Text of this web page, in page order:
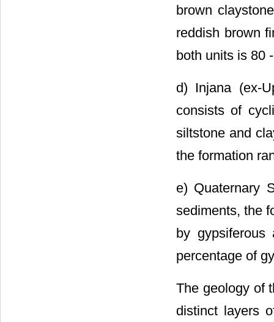
brown
reddish brown
both units is 80
d) Injana (ex-
consists of
siltstone and
the formation
e) Quaternary
sediments, the
by gypsiferous
percentage of
The geology of
distinct layers